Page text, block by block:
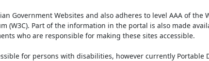
Government Websites and also adheres to level AAA of the
(W3C). Part of the information in the portal is also made
who are responsible for making these sites accessible.
for persons with disabilities, however currently Portable